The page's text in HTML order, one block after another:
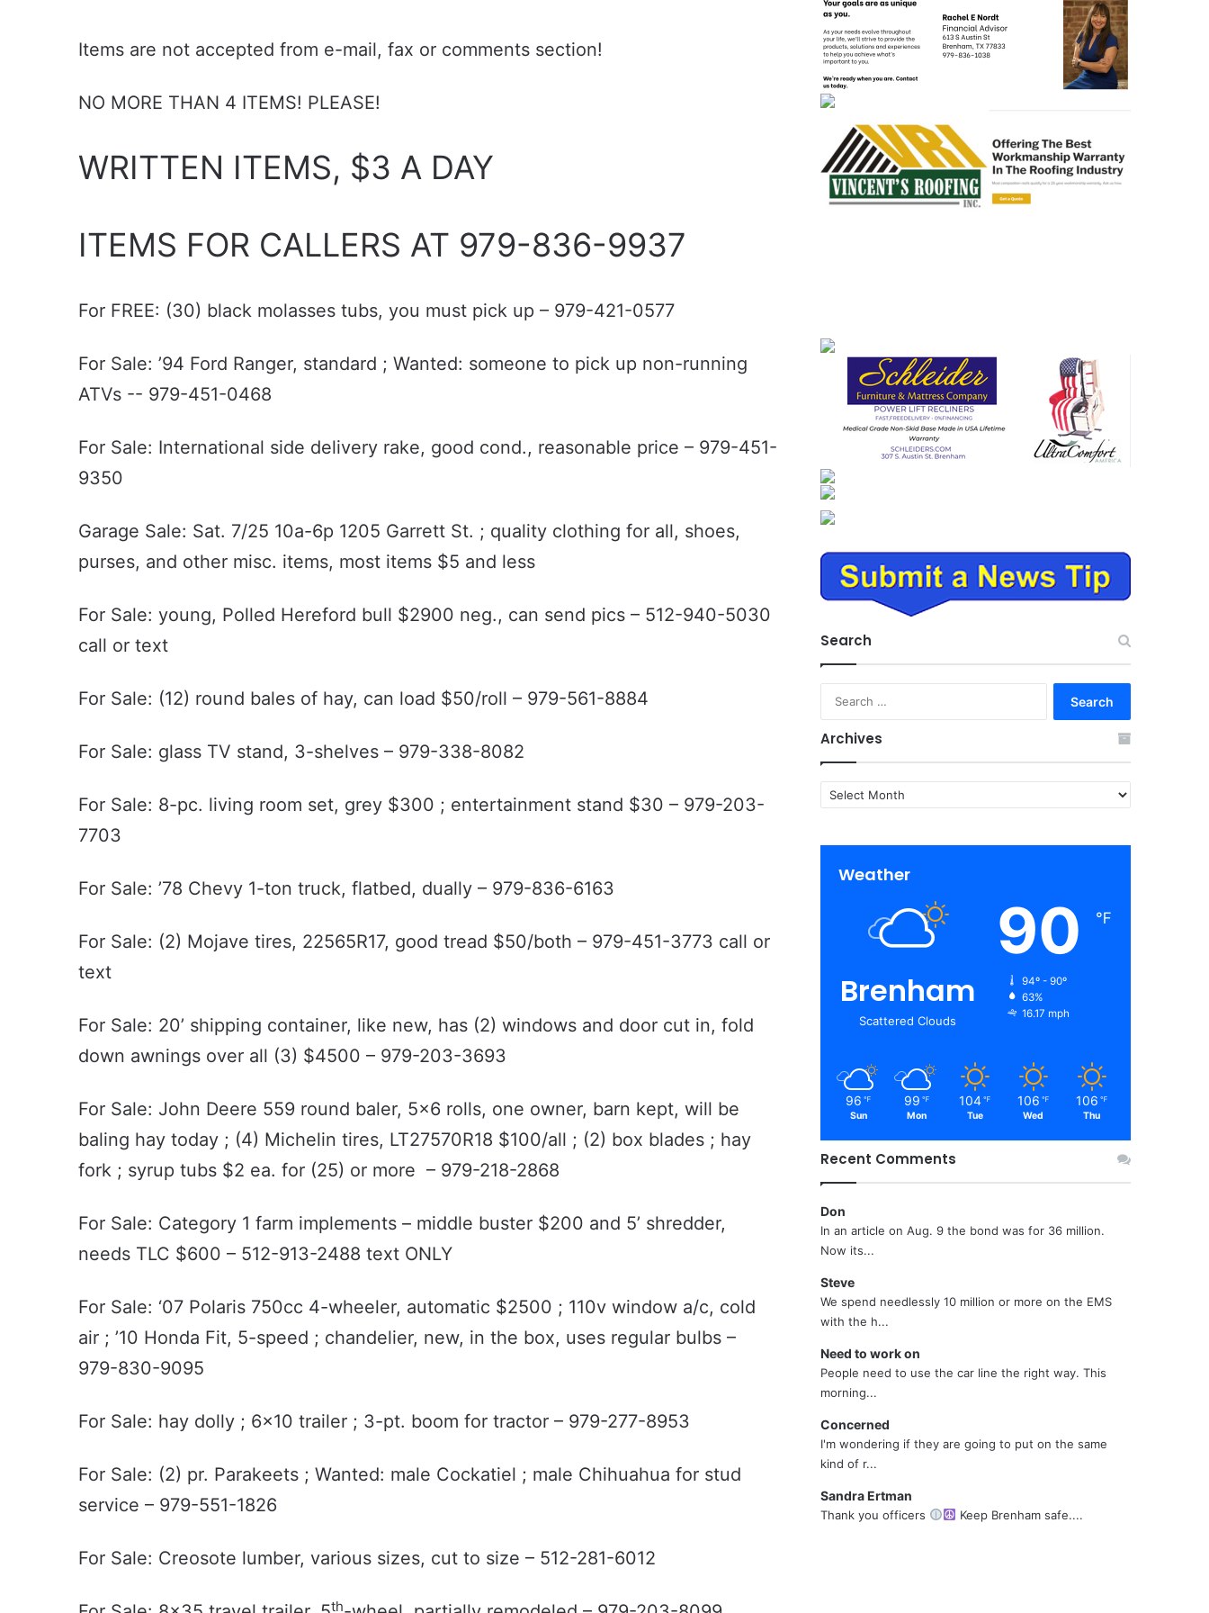
Items are not accepted from e-mail, fax or comments section!
NO MORE THAN 4 ITEMS! PLEASE!
WRITTEN ITEMS, $3 A DAY
ITEMS FOR CALLERS AT 979-836-9937
For FREE: (30) black molasses tubs, you must pick up – 979-421-0577
For Sale: ’94 Ford Ranger, standard ; Wanted: someone to pick up non-running
ATVs -- 979-451-0468
For Sale: International side delivery rake, good cond., reasonable price – 979-451-
9350
Garage Sale: Sat. 7/25 10a-6p 1205 Garrett St. ; quality clothing for all, shoes,
purses, and other misc. items, most items $5 and less
For Sale: young, Polled Hereford bull $2900 neg., can send pics – 512-940-5030
call or text
For Sale: (12) round bales of hay, can load $50/roll – 979-561-8884
For Sale: glass TV stand, 3-shelves – 979-338-8082
For Sale: 8-pc. living room set, grey $300 ; entertainment stand $30 – 979-203-
7703
For Sale: ’78 Chevy 1-ton truck, flatbed, dually – 979-836-6163
For Sale: (2) Mojave tires, 22565R17, good tread $50/both – 979-451-3773 call or
text
For Sale: 20’ shipping container, like new, has (2) windows and door cut in, fold
down awnings over all (3) $4500 – 979-203-3693
For Sale: John Deere 559 round baler, 5x6 rolls, one owner, barn kept, will be
baling hay today ; (4) Michelin tires, LT27570R18 $100/all ; (2) box blades ; hay
fork ; syrup tubs $2 ea. for (25) or more – 979-218-2868
For Sale: Category 1 farm implements – middle buster $200 and 5’ shredder,
needs TLC $600 – 512-913-2488 text ONLY
For Sale: ‘07 Polaris 750cc 4-wheeler, automatic $2500 ; 110v window a/c, cold
air ; ’10 Honda Fit, 5-speed ; chandelier, new, in the box, uses regular bulbs –
979-830-9095
For Sale: hay dolly ; 6x10 trailer ; 3-pt. boom for tractor – 979-277-8953
For Sale: (2) pr. Parakeets ; Wanted: male Cockatiel ; male Chihuahua for stud
service – 979-551-1826
For Sale: Creosote lumber, various sizes, cut to size – 512-281-6012
th
Search
Archives
Archives
Weather
Brenham
Scattered Clouds
90 ℉
94º - 90º
63%
16.17 mph
96 ℉
Sun
99 ℉
Mon
104 ℉
Tue
106 ℉
Wed
106 ℉
Thu
Recent Comments
Don
In an article on Aug. 9 the bond was for 36 million.
Now its...
Steve
We spend needlessly 10 million or more on the EMS
with the h...
Need to work on
People need to use the car line the right way. This
morning...
Concerned
I'm wondering if they are going to put on the same
kind of r...
Sandra Ertman
Thank you officers Keep Brenham safe....